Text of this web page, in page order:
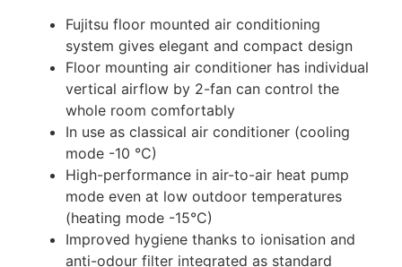
Fujitsu floor mounted air conditioning
system gives elegant and compact design
Floor mounting air conditioner has individual
vertical airflow by 2-fan can control the
whole room comfortably
In use as classical air conditioner (cooling
mode -10 °C)
High-performance in air-to-air heat pump
mode even at low outdoor temperatures
(heating mode -15°C)
Improved hygiene thanks to ionisation and
anti-odour filter integrated as standard